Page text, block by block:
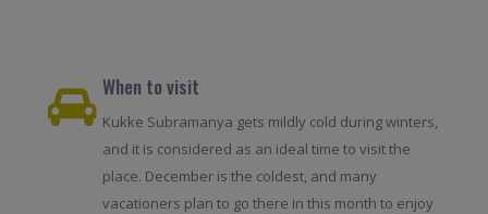
When to visit
Kukke Subramanya gets mildly cold during winters,
and it is considered as an ideal time to visit the
place. December is the coldest, and many
vacationers plan to go there in this month to enjoy